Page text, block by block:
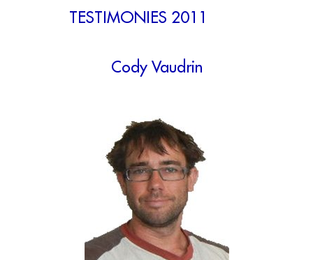
TESTIMONIES 2011
Cody Vaudrin